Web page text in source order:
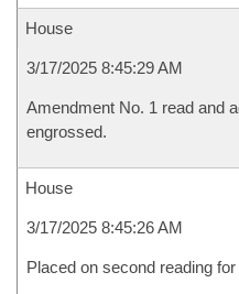
House
3/17/2025 8:45:29 AM
Amendment No. 1 read and
engrossed.
House
3/17/2025 8:45:26 AM
Placed on second reading